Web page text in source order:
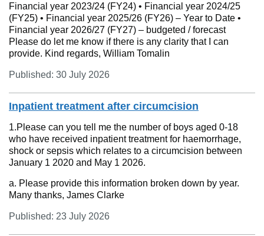
Financial year 2023/24 (FY24) • Financial year 2024/25
(FY25) • Financial year 2025/26 (FY26) – Year to Date •
Financial year 2026/27 (FY27) – budgeted / forecast
Please do let me know if there is any clarity that I can
provide. Kind regards, William Tomalin
Published: 30 July 2026
Inpatient treatment after circumcision
1.Please can you tell me the number of boys aged 0-18
who have received inpatient treatment for haemorrhage,
shock or sepsis which relates to a circumcision between
January 1 2020 and May 1 2026.
a. Please provide this information broken down by year.
Many thanks, James Clarke
Published: 23 July 2026